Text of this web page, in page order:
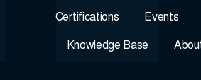
Certifications Events
Knowledge Base